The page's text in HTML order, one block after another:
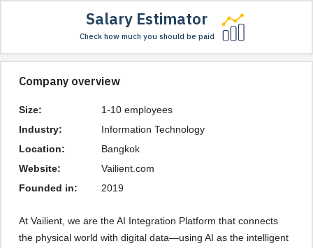
Salary Estimator
Check how much you should be paid
Company overview
Size:
1-10 employees
Industry:
Information Technology
Location:
Bangkok
Website:
Vailient.com
Founded in:
2019
At Vailient, we are the AI Integration Platform that connects
the physical world with digital data—using AI as the intelligent